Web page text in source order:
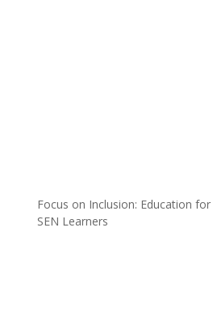
Focus on Inclusion: Education
SEN Learners